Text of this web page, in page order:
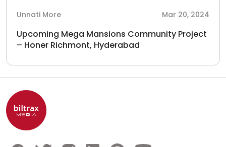
Unnati More Mar 20, 2024
Upcoming Mega Mansions Community Project
– Honer Richmont, Hyderabad